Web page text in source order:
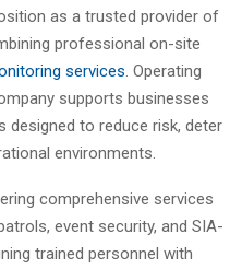
as a trusted provider of
professional on-site
services. Operating
supports businesses
to reduce risk, deter
environments.
comprehensive services
event security, and SIA-
trained personnel with